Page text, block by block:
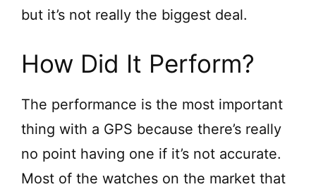
but it’s not really the biggest deal.
How Did It Perform?
The performance is the most important
thing with a GPS because there’s really
no point having one if it’s not accurate.
Most of the watches on the market that